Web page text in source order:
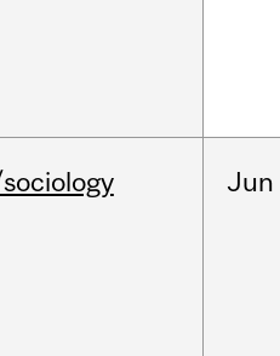
Jun